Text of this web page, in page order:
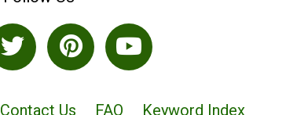
Contact Us FAQ
Keyword Index